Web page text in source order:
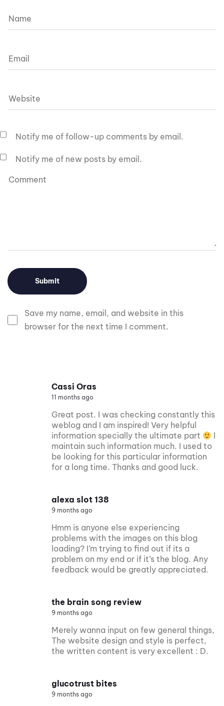
Save my name, email, and website in this
browser for the next time I comment.
Notify me of follow-up comments by email.
Notify me of new posts by email.
Cassi Oras
11 months ago
Great post. I was checking constantly this
weblog and I am inspired! Very helpful
information specially the ultimate part
I
maintain such information much. I used to
be looking for this particular information
for a long time. Thanks and good luck.
alexa slot 138
9 months ago
Hmm is anyone else experiencing
problems with the images on this blog
loading? I’m trying to find out if its a
problem on my end or if it’s the blog. Any
feedback would be greatly appreciated.
the brain song review
9 months ago
Merely wanna input on few general things,
The website design and style is perfect,
the written content is very excellent : D.
glucotrust bites
9 months ago